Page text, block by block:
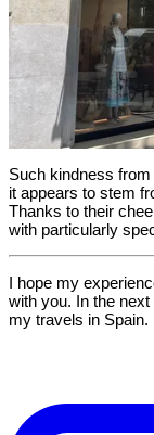
Such kindness
it appears to stem
Thanks to their
with particularly
I hope my
with you. In the
my travels in Spain.